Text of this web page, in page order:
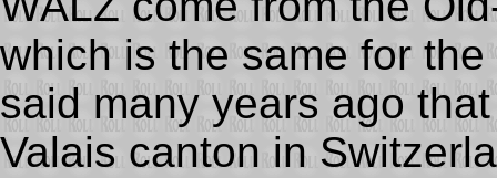
which is the same for
said many years ago
Valais canton in